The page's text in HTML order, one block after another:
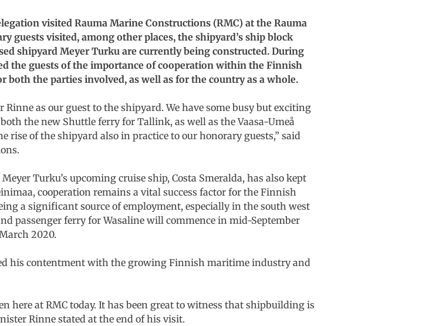
visited Rauma Marine Constructions (RMC) at the Rauma
guests visited, among other places, the shipyard’s ship block
shipyard Meyer Turku are currently being constructed. During
the guests of the importance of cooperation within the Finnish
the parties involved, as well as for the country as a whole.
Rinne as our guest to the shipyard. We have some busy but exciting
the new Shuttle ferry for Tallink, as well as the Vaasa-Umeå
rise of the shipyard also in practice to our honorary guests,” said
Turku’s upcoming cruise ship, Costa Smeralda, has also kept
cooperation remains a vital success factor for the Finnish
a significant source of employment, especially in the south west
passenger ferry for Wasaline will commence in mid-September
2020.
his contentment with the growing Finnish maritime industry and
here at RMC today. It has been great to witness that shipbuilding is
Rinne stated at the end of his visit.